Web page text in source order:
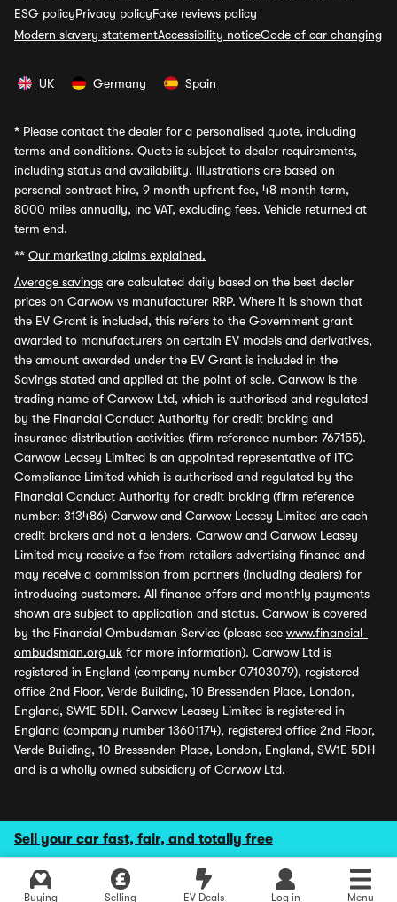
Sell your car fast, fair, and totally free
Buying Selling EV Deals Log in Menu
ESG policyPrivacy policyFake reviews policy
Modern slavery statementAccessibility noticeCode of car changing
UK Germany Spain
* Please contact the dealer for a personalised quote, including
terms and conditions. Quote is subject to dealer requirements,
including status and availability. Illustrations are based on
personal contract hire, 9 month upfront fee, 48 month term,
8000 miles annually, inc VAT, excluding fees. Vehicle returned at
term end.
** Our marketing claims explained.
Average savings are calculated daily based on the best dealer
prices on Carwow vs manufacturer RRP. Where it is shown that
the EV Grant is included, this refers to the Government grant
awarded to manufacturers on certain EV models and derivatives,
the amount awarded under the EV Grant is included in the
Savings stated and applied at the point of sale. Carwow is the
trading name of Carwow Ltd, which is authorised and regulated
by the Financial Conduct Authority for credit broking and
insurance distribution activities (firm reference number: 767155).
Carwow Leasey Limited is an appointed representative of ITC
Compliance Limited which is authorised and regulated by the
Financial Conduct Authority for credit broking (firm reference
number: 313486) Carwow and Carwow Leasey Limited are each
credit brokers and not a lenders. Carwow and Carwow Leasey
Limited may receive a fee from retailers advertising finance and
may receive a commission from partners (including dealers) for
introducing customers. All finance offers and monthly payments
shown are subject to application and status. Carwow is covered
by the Financial Ombudsman Service (please see www.financial-
ombudsman.org.uk for more information). Carwow Ltd is
registered in England (company number 07103079), registered
office 2nd Floor, Verde Building, 10 Bressenden Place, London,
England, SW1E 5DH. Carwow Leasey Limited is registered in
England (company number 13601174), registered office 2nd Floor,
Verde Building, 10 Bressenden Place, London, England, SW1E 5DH
and is a wholly owned subsidiary of Carwow Ltd.